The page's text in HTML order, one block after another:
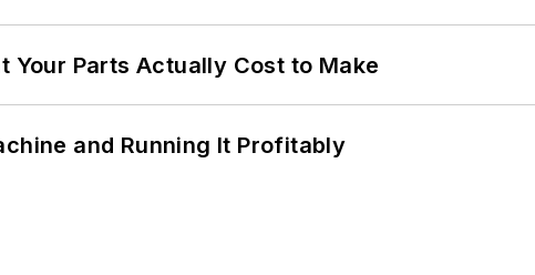
Your Parts Actually Cost to Make
and Running It Profitably